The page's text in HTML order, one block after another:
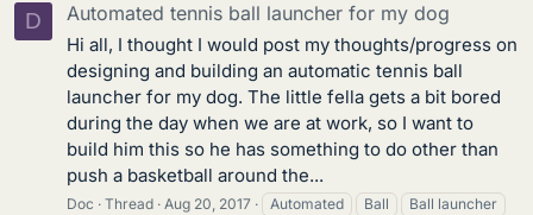
D Automated tennis ball launcher for my dog
Hi all, I thought I would post my thoughts/progress on
designing and building an automatic tennis ball
launcher for my dog. The little fella gets a bit bored
during the day when we are at work, so I want to
build him this so he has something to do other than
push a basketball around the...
Doc Thread Aug 20, 2017 Automated Ball
Ball launcher